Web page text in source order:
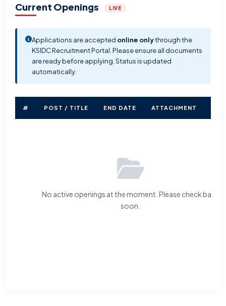
Current Openings LIVE
Applications are accepted online onlythrough the
KSIDC Recruitment Portal. Please ensure all documents
are ready before applying. Status is updated
automatically.
# POST / TITLE END DATE ATTACHMENT
No active openings at the moment. Please check back
soon.